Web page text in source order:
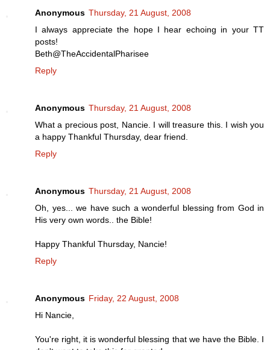
Anonymous Thursday, 21 August, 2008
I always appreciate the hope I hear echoing in your TT
posts!
Beth@TheAccidentalPharisee
Reply
Anonymous Thursday, 21 August, 2008
What a precious post, Nancie. I will treasure this. I wish you
a happy Thankful Thursday, dear friend.
Reply
Anonymous Thursday, 21 August, 2008
Oh, yes... we have such a wonderful blessing from God in
His very own words.. the Bible!
Happy Thankful Thursday, Nancie!
Reply
Anonymous Friday, 22 August, 2008
Hi Nancie,
You're right, it is wonderful blessing that we have the Bible. I